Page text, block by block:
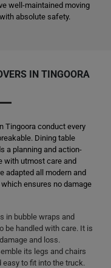
well-maintained moving
absolute safety.
IN TINGOORA
Tingoora conduct every
Dining table
a planning and action-
with utmost care and
adapted all modern and
ensures no damage
in bubble wraps and
be handled with care. It is
and loss.
its legs and chairs
easy to fit into the truck.